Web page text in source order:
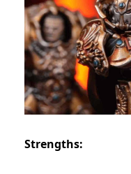
Strengths: